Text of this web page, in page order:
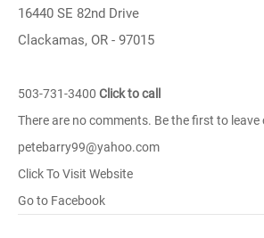
16440 SE 82nd Drive
Clackamas, OR - 97015
503-731-3400 Click to call
There are no comments. Be the first to leave
petebarry99@yahoo.com
Click To Visit Website
Go to Facebook